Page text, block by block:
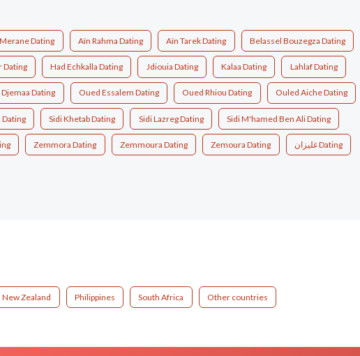
Dating Aïn Rahma Dating Aïn Tarek Dating Belassel Bouzegza Dating
Dating Had Echkalla Dating Jdiouia Dating Kalaa Dating Lahlaf Dating
Dating Oued Essalem Dating Oued Rhiou Dating Ouled Aiche Dating
Dating Sidi Khetab Dating Sidi Lazreg Dating Sidi M'hamed Ben Ali Dating
Zemmora Dating Zemmoura Dating Zemoura Dating غليزان Dating
New Zealand Philippines South Africa Other countries